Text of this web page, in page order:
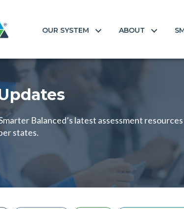
OUR SYSTEM ABOUT
Balanced’s latest assessment
states.